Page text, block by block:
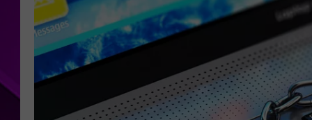
STEVE GRAF
HOOK N' UP AND